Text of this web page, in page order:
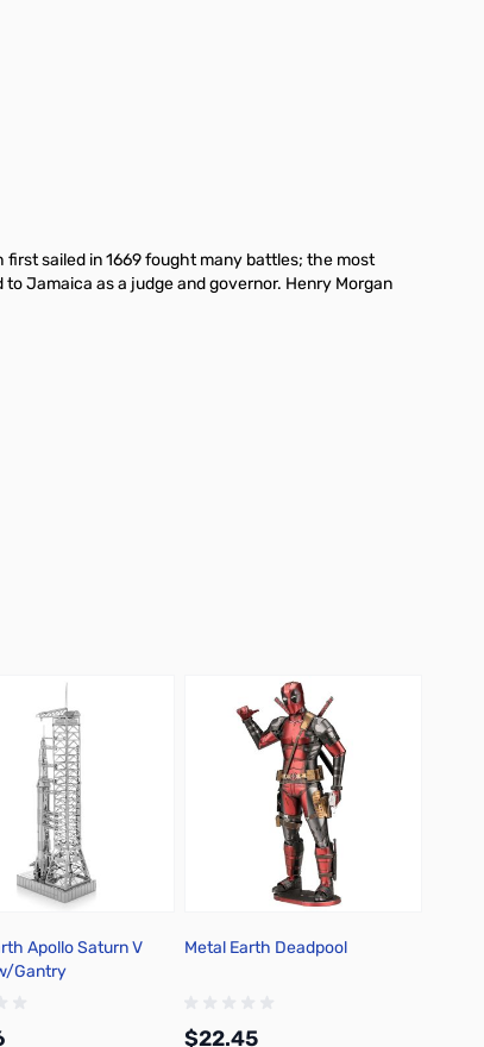
first sailed in 1669 fought many battles; the most
to Jamaica as a judge and governor. Henry Morgan
Apollo Saturn V
Gantry
Metal Earth Deadpool
$22.45